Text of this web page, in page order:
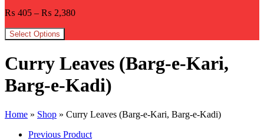
₨ 405 – ₨ 2,380
Select Options
Curry Leaves (Barg-e-Kari,
Barg-e-Kadi)
Home » Shop » Curry Leaves (Barg-e-Kari, Barg-e-Kadi)
Previous Product